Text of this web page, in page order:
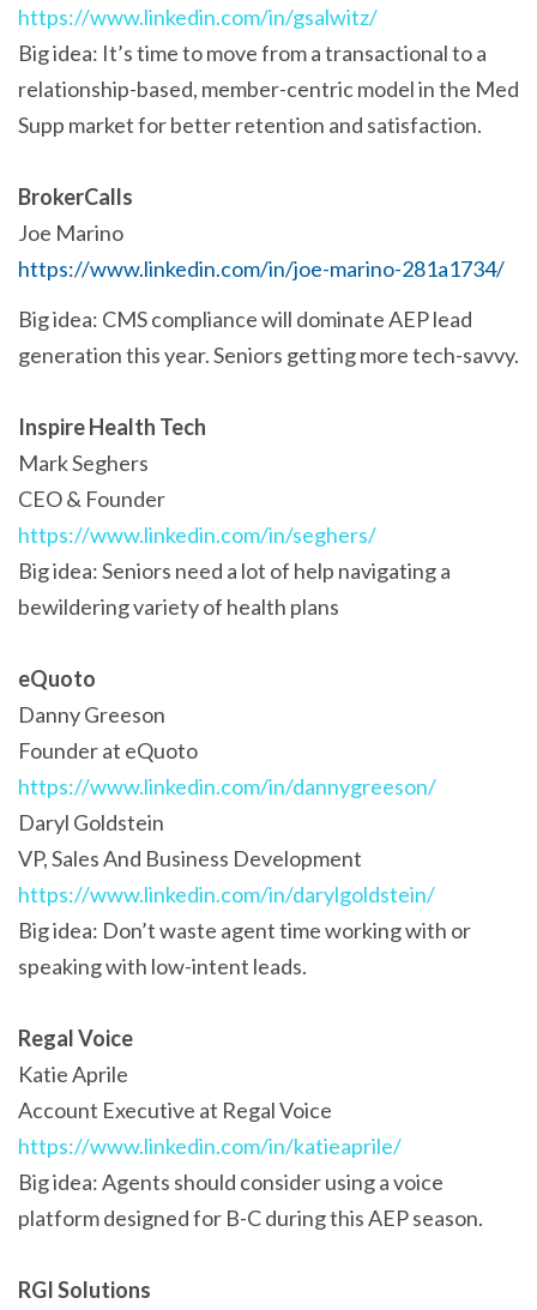
https://www.linkedin.com/in/gsalwitz/
Big idea: It’s time to move from a transactional to a
relationship-based, member-centric model in the Med
Supp market for better retention and satisfaction.
BrokerCalls
Joe Marino
https://www.linkedin.com/in/joe-marino-281a1734/
Big idea: CMS compliance will dominate AEP lead
generation this year. Seniors getting more tech-savvy.
Inspire Health Tech
Mark Seghers
CEO & Founder
https://www.linkedin.com/in/seghers/
Big idea: Seniors need a lot of help navigating a
bewildering variety of health plans
eQuoto
Danny Greeson
Founder at eQuoto
https://www.linkedin.com/in/dannygreeson/
Daryl Goldstein
VP, Sales And Business Development
https://www.linkedin.com/in/darylgoldstein/
Big idea: Don’t waste agent time working with or
speaking with low-intent leads.
Regal Voice
Katie Aprile
Account Executive at Regal Voice
https://www.linkedin.com/in/katieaprile/
Big idea: Agents should consider using a voice
platform designed for B-C during this AEP season.
RGI Solutions